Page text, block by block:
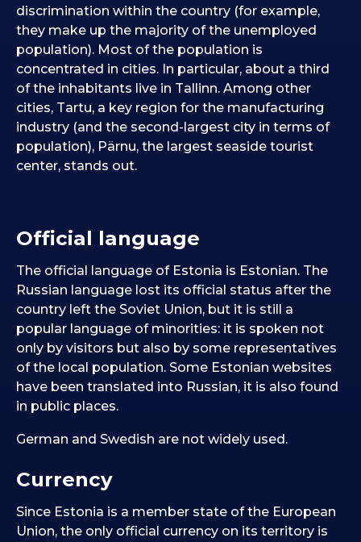
discrimination within the country (for example,
they make up the majority of the unemployed
population). Most of the population is
concentrated in cities. In particular, about a third
of the inhabitants live in Tallinn. Among other
cities, Tartu, a key region for the manufacturing
industry (and the second-largest city in terms of
population), Pärnu, the largest seaside tourist
center, stands out.
Official language
The official language of Estonia is Estonian. The
Russian language lost its official status after the
country left the Soviet Union, but it is still a
popular language of minorities: it is spoken not
only by visitors but also by some representatives
of the local population. Some Estonian websites
have been translated into Russian, it is also found
in public places.
German and Swedish are not widely used.
Currency
Since Estonia is a member state of the European
Union, the only official currency on its territory is